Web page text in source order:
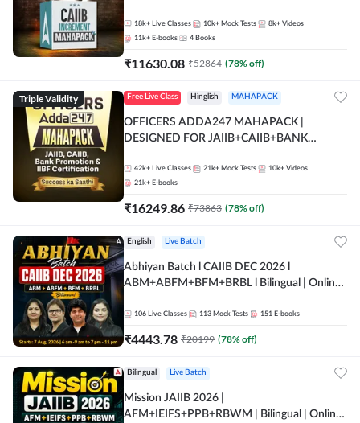
18k+ Live Classes 10k+ Mock Tests 8k+ Videos
11k+ E-books 4 Books
₹11630.08 ₹52864 (78% off)
Triple Validity Free Live Class Hinglish MAHAPACK
OFFICERS ADDA247 MAHAPACK |
DESIGNED FOR JAIIB+CAIIB+BANK
42k+ Live Classes 21k+ Mock Tests 10k+ Videos
21k+ E-books
₹16249.86 ₹73863 (78% off)
English Live Batch
Abhiyan Batch l CAIIB DEC 2026 l
ABM+ABFM+BFM+BRBL l Bilingual | Online
106 Live Classes 113 Mock Tests 151 E-books
₹4443.78 ₹20199 (78% off)
Bilingual Live Batch
Mission JAIIB 2026 |
AFM+IEIFS+PPB+RBWM | Bilingual | Online